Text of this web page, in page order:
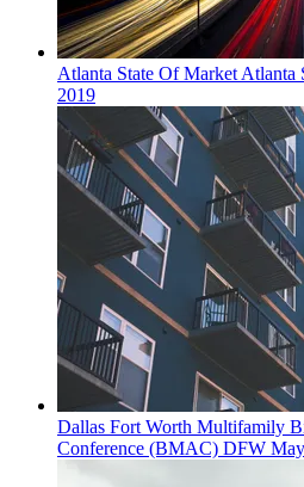
Atlanta State Of MarketAtlanta
2019
Dallas Fort Worth Multifamily
Conference (BMAC) DFW